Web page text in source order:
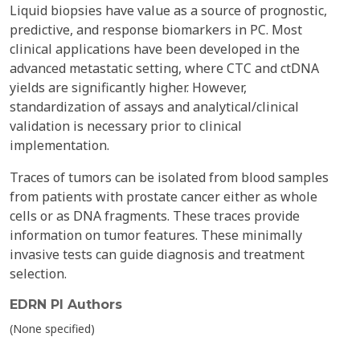
Liquid biopsies have value as a source of prognostic,
predictive, and response biomarkers in PC. Most
clinical applications have been developed in the
advanced metastatic setting, where CTC and ctDNA
yields are significantly higher. However,
standardization of assays and analytical/clinical
validation is necessary prior to clinical
implementation.
Traces of tumors can be isolated from blood samples
from patients with prostate cancer either as whole
cells or as DNA fragments. These traces provide
information on tumor features. These minimally
invasive tests can guide diagnosis and treatment
selection.
EDRN PI Authors
(None specified)